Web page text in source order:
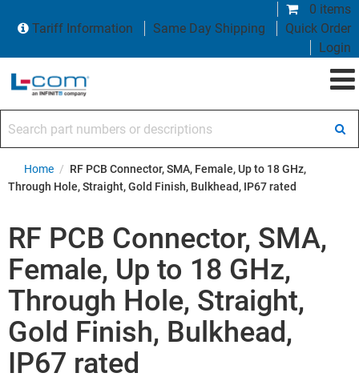
0 items
Tariff Information
Same Day Shipping
Quick Order
Login
Home / RF PCB Connector, SMA, Female, Up to 18 GHz,
Through Hole, Straight, Gold Finish, Bulkhead, IP67 rated
RF PCB Connector, SMA,
Female, Up to 18 GHz,
Through Hole, Straight,
Gold Finish, Bulkhead,
IP67 rated